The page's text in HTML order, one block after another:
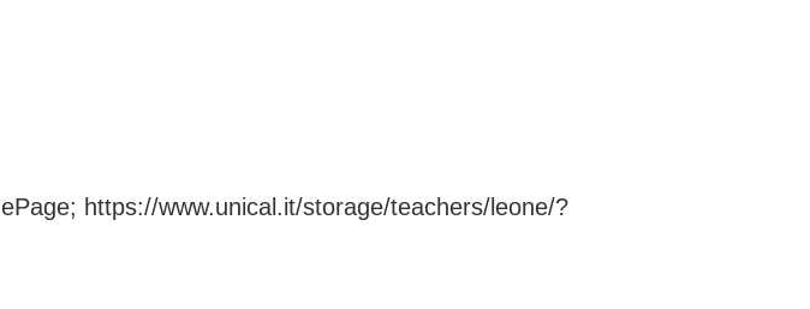
; https://www.unical.it/storage/teachers/leone/?